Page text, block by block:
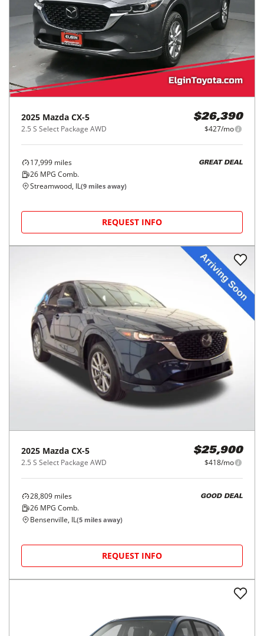
2025 Mazda CX-5
2.5 S Select Package AWD
$26,390
$427/mo
17,999 miles
26 MPG Comb.
GREAT DEAL
Streamwood, IL(9 miles away)
REQUEST INFO
2025 Mazda CX-5
2.5 S Select Package AWD
$25,900
$418/mo
28,809 miles
26 MPG Comb.
GOOD DEAL
Bensenville, IL(5 miles away)
REQUEST INFO